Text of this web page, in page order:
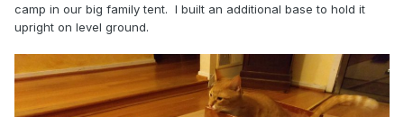
camp in our big family tent. I built an additional base to hold it
upright on level ground.